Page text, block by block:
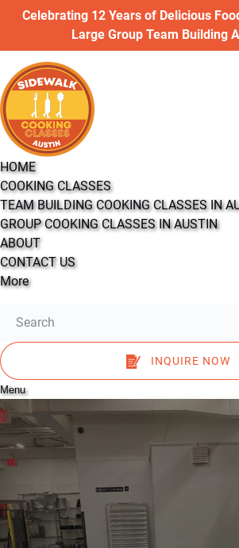
Skip to primary navigation
Skip to content
Skip to footer
Celebrating 12 Years of Delicious
Large Group Team Building
HOME
COOKING CLASSES
Open COOKING CLASSES Menu
TEAM BUILDING COOKING CLASSES IN
GROUP COOKING CLASSES IN AUSTIN
ABOUT
CONTACT US
More
Open More Menu
for:
INQUIRE NOW
Menu